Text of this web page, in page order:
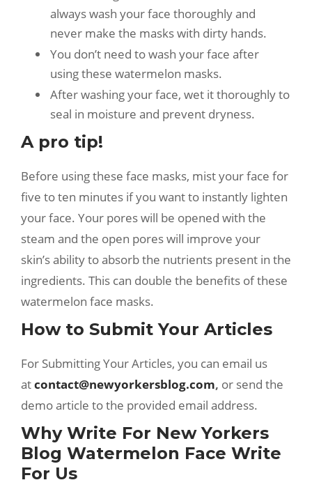
always wash your face thoroughly and
never make the masks with dirty hands.
You don’t need to wash your face after
using these watermelon masks.
After washing your face, wet it thoroughly to
seal in moisture and prevent dryness.
A pro tip!
Before using these face masks, mist your face for
five to ten minutes if you want to instantly lighten
your face. Your pores will be opened with the
steam and the open pores will improve your
skin’s ability to absorb the nutrients present in the
ingredients. This can double the benefits of these
watermelon face masks.
How to Submit Your Articles
For Submitting Your Articles, you can email us
atcontact@newyorkersblog.com, or send the
demo article to the provided email address.
Why Write For New Yorkers
Blog Watermelon Face Write
For Us